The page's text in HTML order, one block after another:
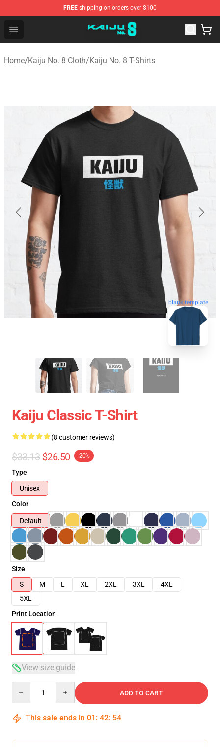
FREE shipping on orders over $100
Open menu
Kaiju No. 8 Store - Official Kaiju No. 8 Merchandise Shop
Home/Kaiju No. 8 Cloth/Kaiju No. 8 T-Shirts
blank template
Kaiju Classic T-Shirt
(8 customer reviews)
$33.13 $26.50 -20%
Type
Unisex
Color
Default
Size
S
M L XL 2XL 3XL
4XL
5XL
Print Location
View size guide
ADD TO CART
This sale ends in 01 : 42: 53